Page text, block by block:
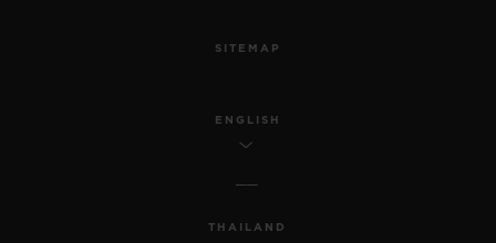
SITEMAP
ENGLISH
THAILAND